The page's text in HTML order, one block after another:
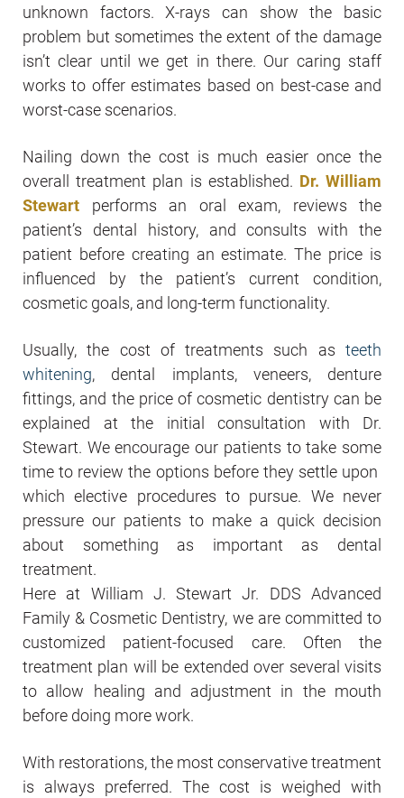
unknown factors. X-rays can show the basic
problem but sometimes the extent of the damage
isn’t clear until we get in there. Our caring staff
works to offer estimates based on best-case and
worst-case scenarios.
Nailing down the cost is much easier once the
overall treatment plan is established. Dr. William
Stewart performs an oral exam, reviews the
patient’s dental history, and consults with the
patient before creating an estimate. The price is
influenced by the patient’s current condition,
cosmetic goals, and long-term functionality.
Usually, the cost of treatments such as teeth
whitening, dental implants, veneers, denture
fittings, and the price of cosmetic dentistry can be
explained at the initial consultation with Dr.
Stewart. We encourage our patients to take some
time to review the options before they settle upon
which elective procedures to pursue. We never
pressure our patients to make a quick decision
about something as important as dental
treatment.
Here at William J. Stewart Jr. DDS Advanced
Family & Cosmetic Dentistry, we are committed to
customized patient-focused care. Often the
treatment plan will be extended over several visits
to allow healing and adjustment in the mouth
before doing more work.
With restorations, the most conservative treatment
is always preferred. The cost is weighed with